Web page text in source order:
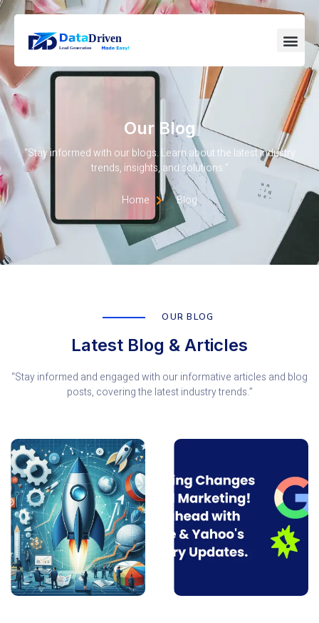
Our Blog
“Stay informed with our blogs. Learn about the latest industry
trends, insights, and solutions.”
Home Blog
OUR BLOG
Latest Blog & Articles
“Stay informed and engaged with our informative articles and blog
posts, covering the latest industry trends.”